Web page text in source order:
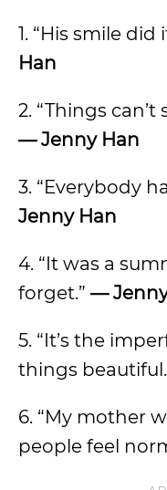
1. “His smile did
Han
2. “Things
— Jenny Han
3. “Everybody
Jenny Han
4. “It was a
forget.” —
5. “It’s the
things
6. “My mother
people feel